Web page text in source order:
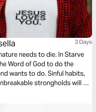
3 Days
needs to die. In Starve
Word of God to do the
wants to do. Sinful habits,
strongholds will be